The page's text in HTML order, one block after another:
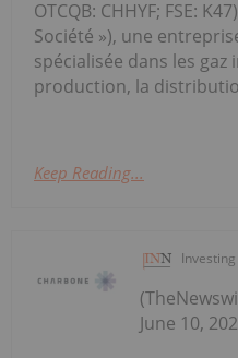
OTCQB: CHHYF; FSE:
Société »), une
spécialisée dans les
production, la
Keep Reading...
June 10,